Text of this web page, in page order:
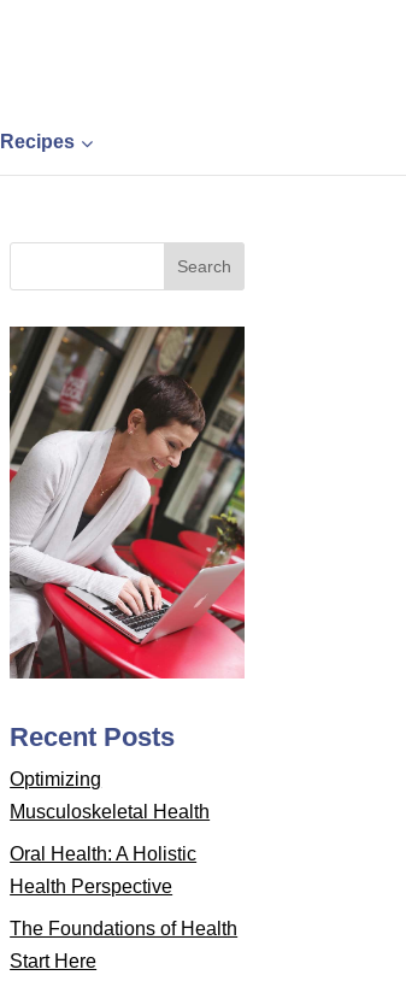
Recipes
Recent Posts
Optimizing
Musculoskeletal Health
Oral Health: A Holistic
Health Perspective
The Foundations of Health
Start Here